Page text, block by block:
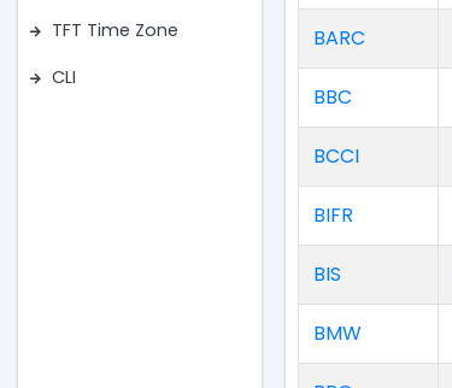
TFT Time Zone
CLI
BARC
BBC
BCCI
BIFR
BIS
BMW